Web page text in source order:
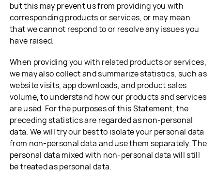
but this may prevent us from providing you with
corresponding products or services, or may mean
that we cannot respond to or resolve any issues you
have raised.
When providing you with related products or services,
we may also collect and summarize statistics, such as
website visits, app downloads, and product sales
volume, to understand how our products and services
are used. For the purposes of this Statement, the
preceding statistics are regarded as non-personal
data. We will try our best to isolate your personal data
from non-personal data and use them separately. The
personal data mixed with non-personal data will still
be treated as personal data.